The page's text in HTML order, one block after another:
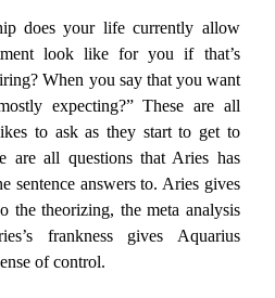
does your life currently allow
look like for you if that’s
When you say that you want
expecting?” These are all
to ask as they start to get to
are all questions that Aries has
sentence answers to. Aries gives
the theorizing, the meta analysis
frankness gives Aquarius
of control.